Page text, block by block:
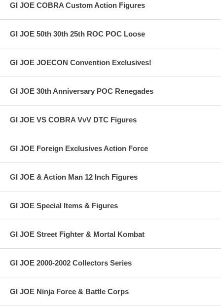
GI JOE COBRA Custom Action Figures
GI JOE 50th 30th 25th ROC POC Loose
GI JOE JOECON Convention Exclusives!
GI JOE 30th Anniversary POC Renegades
GI JOE VS COBRA VvV DTC Figures
GI JOE Foreign Exclusives Action Force
GI JOE & Action Man 12 Inch Figures
GI JOE Special Items & Figures
GI JOE Street Fighter & Mortal Kombat
GI JOE 2000-2002 Collectors Series
GI JOE Ninja Force & Battle Corps